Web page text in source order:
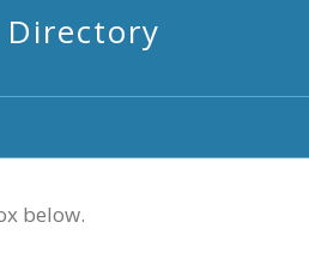
Directory
below.